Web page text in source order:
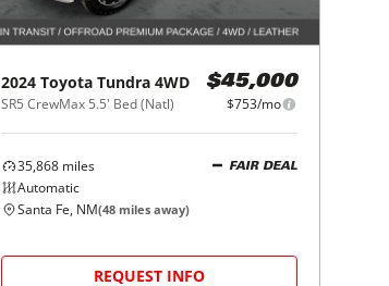
2024 Toyota Tundra 4WD
SR5 CrewMax 5.5' Bed (Natl)
$45,000
$753/mo
35,868 miles
Automatic
FAIR DEAL
Santa Fe, NM(48 miles away)
REQUEST INFO